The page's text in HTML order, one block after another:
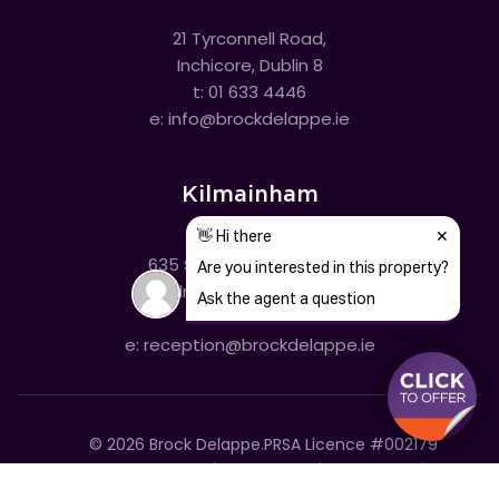
21 Tyrconnell Road,
Inchicore, Dublin 8
t: 01 633 4446
e: info@brockdelappe.ie
Kilmainham
635 South Circular Road,
Kilmainham, Dublin 8
t:01 633 4446
e: reception@brockdelappe.ie
© 2026 Brock Delappe.PRSA Licence #002179
DisclaimerPrivacy PolicyCookie Policy